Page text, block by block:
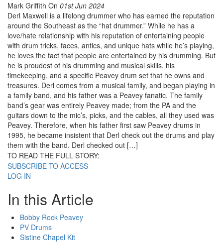
Mark Griffith On 01st Jun 2024
Derl Maxwell is a lifelong drummer who has earned the reputation
around the Southeast as the “hat drummer.” While he has a
love/hate relationship with his reputation of entertaining people
with drum tricks, faces, antics, and unique hats while he’s playing,
he loves the fact that people are entertained by his drumming. But
he is proudest of his drumming and musical skills, his
timekeeping, and a specific Peavey drum set that he owns and
treasures. Derl comes from a musical family, and began playing in
a family band, and his father was a Peavey fanatic. The family
band’s gear was entirely Peavey made; from the PA and the
guitars down to the mic’s, picks, and the cables, all they used was
Peavey. Therefore, when his father first saw Peavey drums in
1995, he became insistent that Derl check out the drums and play
them with the band. Derl checked out […]
TO READ THE FULL STORY:
SUBSCRIBE TO ACCESS
LOG IN
In this Article
Bobby Rock Peavey
PV Drums
Sistine Chapel Kit